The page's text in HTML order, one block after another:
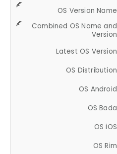
OS Version Name
Combined OS Name and
Version
Latest OS Version
OS Distribution
OS Android
OS Bada
OS iOS
OS Rim